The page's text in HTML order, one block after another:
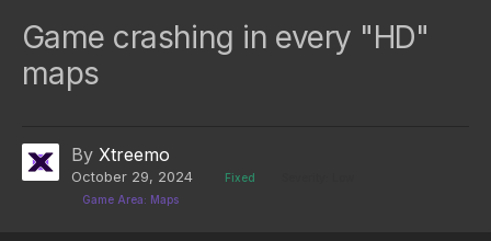
Game crashing in every "HD"
maps
By Xtreemo
October 29, 2024 Fixed
Game Area: Maps